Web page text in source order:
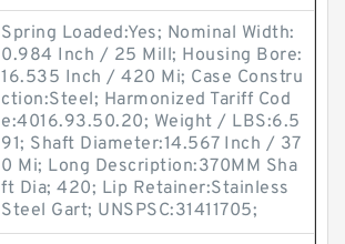
Spring Loaded:Yes; Nominal Width:
0.984 Inch / 25 Mill; Housing Bore:
16.535 Inch / 420 Mi; Case Constru
ction:Steel; Harmonized Tariff Cod
e:4016.93.50.20; Weight / LBS:6.5
91; Shaft Diameter:14.567 Inch / 37
0 Mi; Long Description:370MM Sha
ft Dia; 420; Lip Retainer:Stainless
Steel Gart; UNSPSC:31411705;